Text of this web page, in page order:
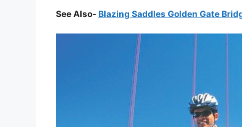
See Also- Blazing Saddles Golden Gate